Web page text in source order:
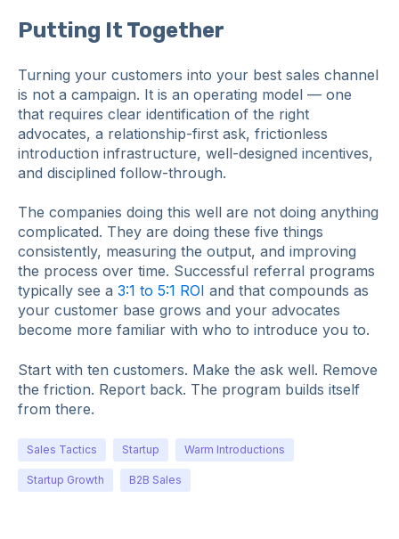
Putting It Together
Turning your customers into your best sales channel
is not a campaign. It is an operating model — one
that requires clear identification of the right
advocates, a relationship-first ask, frictionless
introduction infrastructure, well-designed incentives,
and disciplined follow-through.
The companies doing this well are not doing anything
complicated. They are doing these five things
consistently, measuring the output, and improving
the process over time. Successful referral programs
typically see a 3:1 to 5:1 ROI and that compounds as
your customer base grows and your advocates
become more familiar with who to introduce you to.
Start with ten customers. Make the ask well. Remove
the friction. Report back. The program builds itself
from there.
Sales Tactics Startup Warm Introductions
Startup Growth B2B Sales